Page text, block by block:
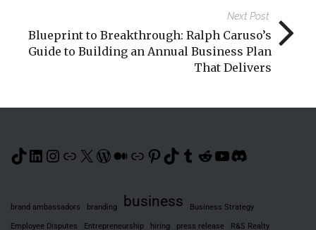
Next Post
Blueprint to Breakthrough: Ralph Caruso’s
Guide to Building an Annual Business Plan
That Delivers
TikTok
LinkedIn
Instagram
Link
X WordPress
Medium
LinkPinterest
TikTok
Tumblr
Reddit
YouTube
Discord
brand ambassadors branding business Business Strategy
Employee Disputes Entrepreneurship hiring press release R&S Realty